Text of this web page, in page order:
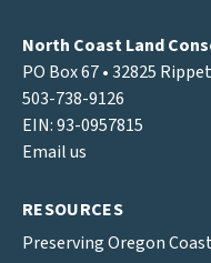
North Coast Land
PO Box 67 • 32825
503-738-9126
EIN: 93-0957815
Email us
RESOURCES
Preserving Oregon